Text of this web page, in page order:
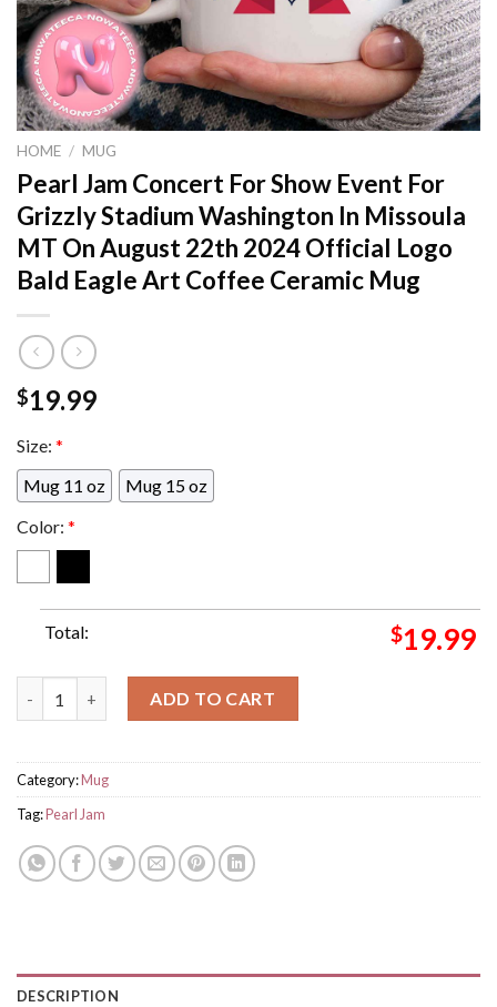
HOME / MUG
Pearl Jam Concert For Show Event For
Grizzly Stadium Washington In Missoula
MT On August 22th 2024 Official Logo
Bald Eagle Art Coffee Ceramic Mug
$19.99
Size: *
Mug 11 oz
Mug 15 oz
Color: *
Total: $19.99
ADD TO CART
Category:Mug
Tag:Pearl Jam
DESCRIPTION